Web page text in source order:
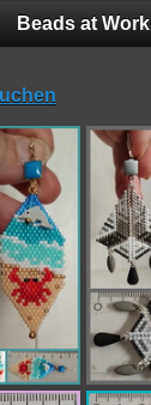
Beads at Work